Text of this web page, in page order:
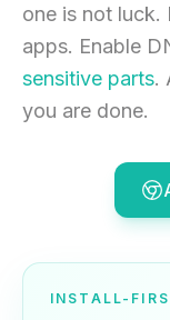
one is not luck.
apps. Enable
sensitive parts.
you are done.
INSTALL-